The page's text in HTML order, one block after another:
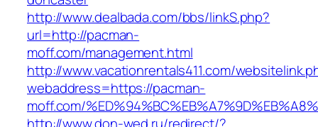
http://www.dealbada.com/bbs/linkS.php?
url=http://pacman-
moff.com/management.html
http://www.vacationrentals411.com/
webaddress=https://pacman-
moff.com/